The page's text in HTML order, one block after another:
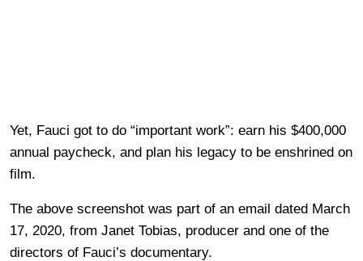
Yet, Fauci got to do “important work”: earn his $400,000
annual paycheck, and plan his legacy to be enshrined on
film.
The above screenshot was part of an email dated March
17, 2020, from Janet Tobias, producer and one of the
directors of Fauci’s documentary.